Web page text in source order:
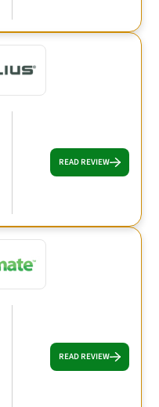
READ REVIEW
READ REVIEW